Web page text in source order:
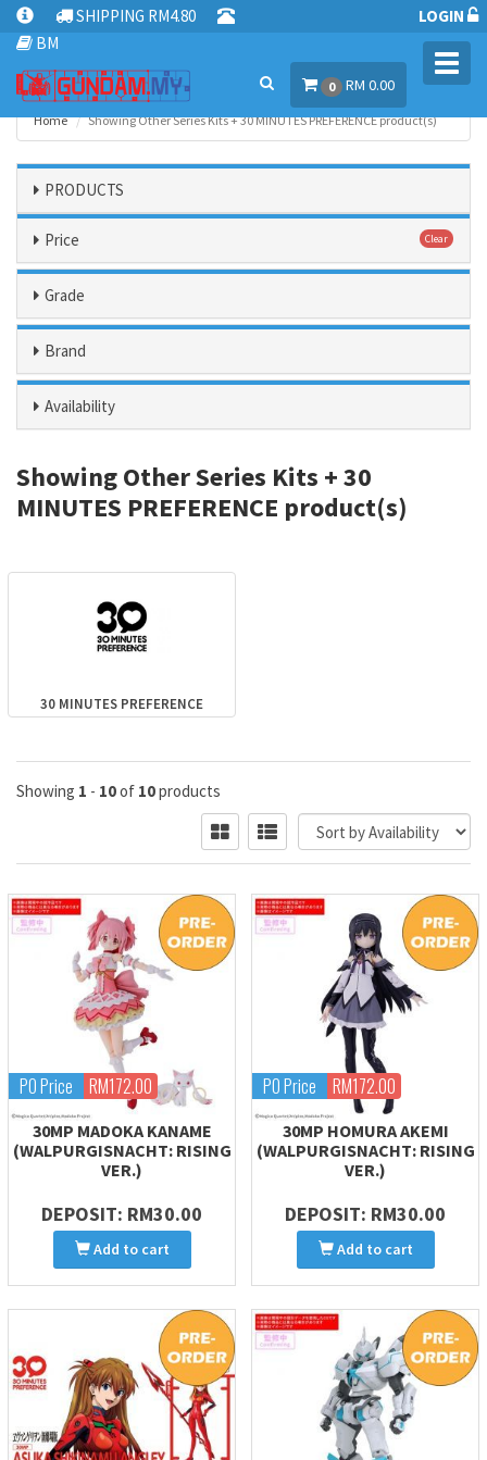
SHIPPING RM4.80
BM
LOGIN
0 RM 0.00
Home Showing Other Series Kits + 30 MINUTES PREFERENCE product(s)
PRODUCTS
Price Clear
Grade
Brand
Availability
Showing Other Series Kits + 30
MINUTES PREFERENCE product(s)
30 MINUTES PREFERENCE
Showing 1 - 10of 10products
PO Price RM172.00
30MP MADOKA KANAME
(WALPURGISNACHT: RISING
VER.)
DEPOSIT: RM30.00
Add to cart
PO Price RM172.00
30MP HOMURA AKEMI
(WALPURGISNACHT: RISING
VER.)
DEPOSIT: RM30.00
Add to cart